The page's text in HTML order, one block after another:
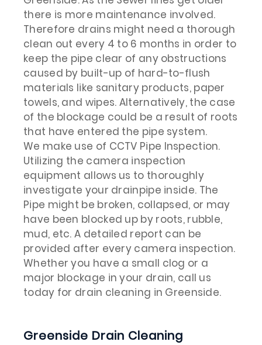
there is more maintenance involved.
Therefore drains might need a thorough
clean out every 4 to 6 months in order to
keep the pipe clear of any obstructions
caused by built-up of hard-to-flush
materials like sanitary products, paper
towels, and wipes. Alternatively, the case
of the blockage could be a result of roots
that have entered the pipe system.
We make use of CCTV Pipe Inspection.
Utilizing the camera inspection
equipment allows us to thoroughly
investigate your drainpipe inside. The
Pipe might be broken, collapsed, or may
have been blocked up by roots, rubble,
mud, etc. A detailed report can be
provided after every camera inspection.
Whether you have a small clog or a
major blockage in your drain, call us
today for drain cleaning in Greenside.
Greenside Drain Cleaning